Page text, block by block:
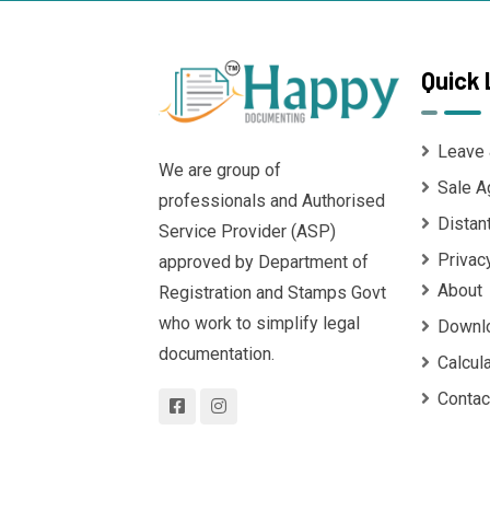
We are group of
professionals and Authorised
Service Provider (ASP)
approved by Department of
Registration and Stamps Govt
who work to simplify legal
documentation.
Quick
Leave
Sale
About